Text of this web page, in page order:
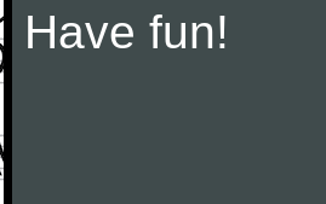
Have fun!